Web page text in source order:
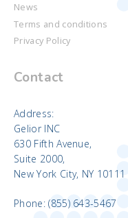
News
Terms and conditions
Privacy Policy
Contact
Address:
Gelior INC
630 Fifth Avenue,
Suite 2000,
New York City, NY 10111
Phone: (855) 643-5467